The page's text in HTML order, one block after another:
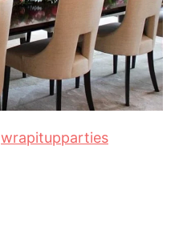
wrapitupparties